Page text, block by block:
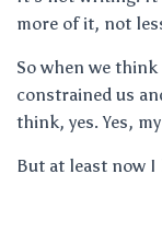
more of it, not
So when we
constrained us
think, yes. Yes,
But at least now I